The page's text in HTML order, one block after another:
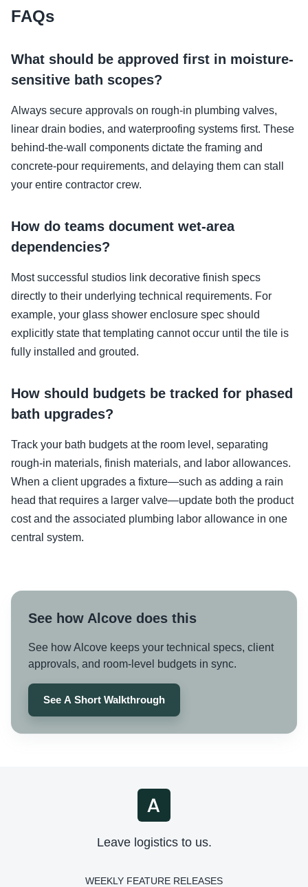
FAQs
What should be approved first in moisture-
sensitive bath scopes?
Always secure approvals on rough-in plumbing valves,
linear drain bodies, and waterproofing systems first. These
behind-the-wall components dictate the framing and
concrete-pour requirements, and delaying them can stall
your entire contractor crew.
How do teams document wet-area
dependencies?
Most successful studios link decorative finish specs
directly to their underlying technical requirements. For
example, your glass shower enclosure spec should
explicitly state that templating cannot occur until the tile is
fully installed and grouted.
How should budgets be tracked for phased
bath upgrades?
Track your bath budgets at the room level, separating
rough-in materials, finish materials, and labor allowances.
When a client upgrades a fixture—such as adding a rain
head that requires a larger valve—update both the product
cost and the associated plumbing labor allowance in one
central system.
See how Alcove does this
See how Alcove keeps your technical specs, client
approvals, and room-level budgets in sync.
See A Short Walkthrough
Leave logistics to us.
WEEKLY FEATURE RELEASES